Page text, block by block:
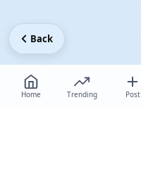
Home Trending Post
Back